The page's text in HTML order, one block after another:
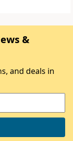
&
and deals in